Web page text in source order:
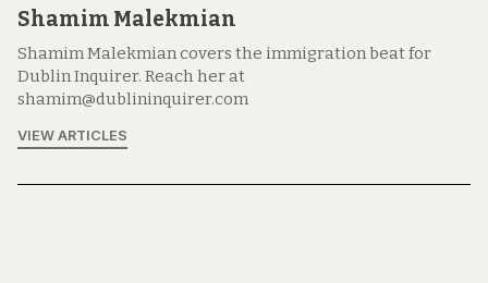
Shamim Malekmian
Shamim Malekmian covers the immigration beat for
Dublin Inquirer. Reach her at
shamim@dublininquirer.com
VIEW ARTICLES